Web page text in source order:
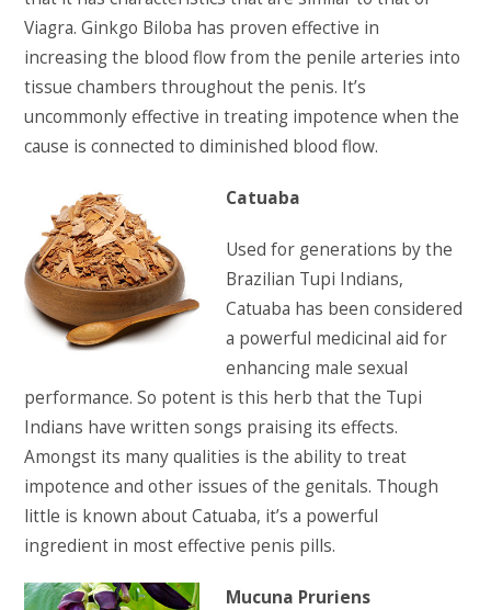
Viagra. Ginkgo Biloba has proven effective in
increasing the blood flow from the penile arteries into
tissue chambers throughout the penis. It’s
uncommonly effective in treating impotence when the
cause is connected to diminished blood flow.
Catuaba
Used for generations by the
Brazilian Tupi Indians,
Catuaba has been considered
a powerful medicinal aid for
enhancing male sexual
performance. So potent is this herb that the Tupi
Indians have written songs praising its effects.
Amongst its many qualities is the ability to treat
impotence and other issues of the genitals. Though
little is known about Catuaba, it’s a powerful
ingredient in most effective penis pills.
Mucuna Pruriens